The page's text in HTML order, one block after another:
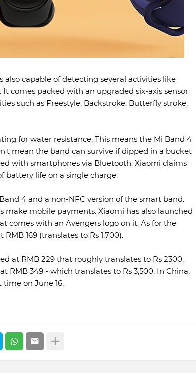
also capable of detecting several activities like
comes packed with an upgraded six-axis sensor
such as Freestyle, Backstroke, Butterfly stroke,
for water resistance. This means the Mi Band 4
mean the band can survive if dipped in a bucket
with smartphones via Bluetooth. Xiaomi claims
battery life on a single charge.
4 and a non-NFC version of the smart band.
make mobile payments. Xiaomi has also launched
comes with an Avengers logo on it. As for the
169 (translates to Rs 1,700).
at RMB 229 that roughly translates to Rs 2300.
RMB 349 - which translates to Rs 3,500. In China,
on June 16.